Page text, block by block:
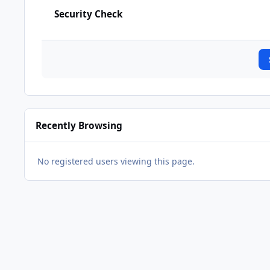
Security Check
Recently Browsing
No registered users viewing this page.